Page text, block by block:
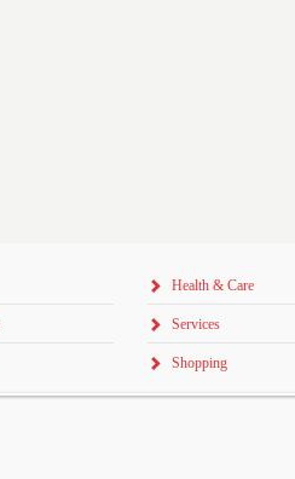
Health & Care
Services
Shopping